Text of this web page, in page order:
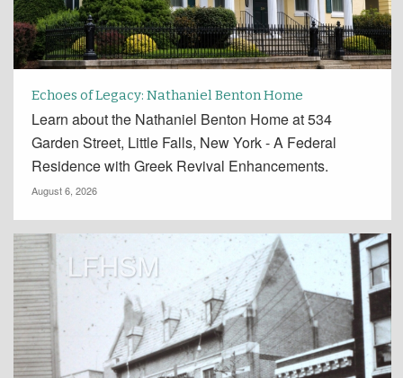
Echoes of Legacy: Nathaniel Benton Home
Learn about the Nathaniel Benton Home at 534
Garden Street, Little Falls, New York - A Federal
Residence with Greek Revival Enhancements.
August 6, 2026